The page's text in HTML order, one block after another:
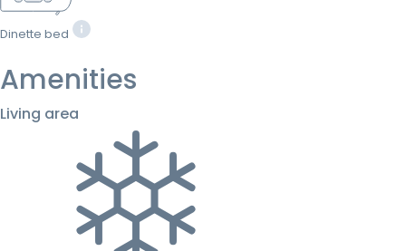
Dinette bed
Amenities
Living area